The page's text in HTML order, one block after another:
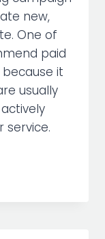
new,
One of
paid
it
usually
service.